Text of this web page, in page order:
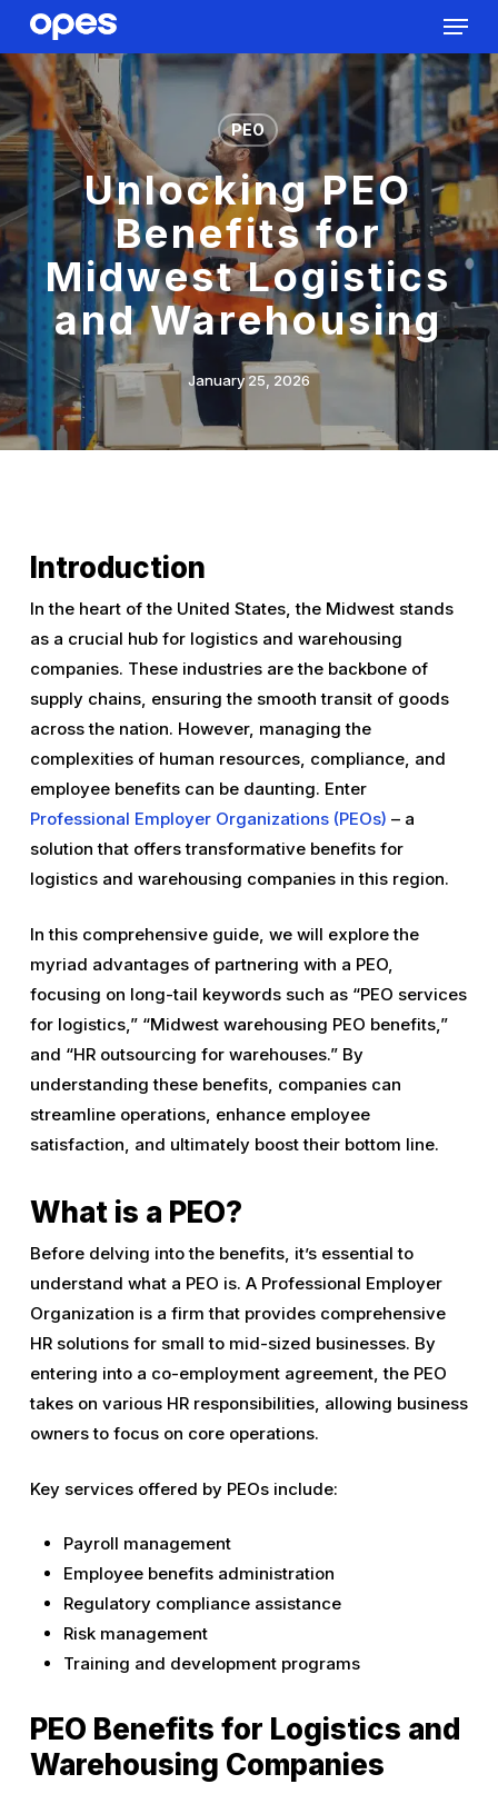
Skip
main
content
Menu
PEO
Unlocking PEO
Benefits for
Midwest Logistics
and Warehousing
January 25, 2026
Introduction
In the heart of the United States, the Midwest stands
as a crucial hub for logistics and warehousing
companies. These industries are the backbone of
supply chains, ensuring the smooth transit of goods
across the nation. However, managing the
complexities of human resources, compliance, and
employee benefits can be daunting. Enter
Professional Employer Organizations (PEOs) – a
solution that offers transformative benefits for
logistics and warehousing companies in this region.
In this comprehensive guide, we will explore the
myriad advantages of partnering with a PEO,
focusing on long-tail keywords such as “PEO services
for logistics,” “Midwest warehousing PEO benefits,”
and “HR outsourcing for warehouses.” By
understanding these benefits, companies can
streamline operations, enhance employee
satisfaction, and ultimately boost their bottom line.
What is a PEO?
Before delving into the benefits, it’s essential to
understand what a PEO is. A Professional Employer
Organization is a firm that provides comprehensive
HR solutions for small to mid-sized businesses. By
entering into a co-employment agreement, the PEO
takes on various HR responsibilities, allowing business
owners to focus on core operations.
Key services offered by PEOs include:
Payroll management
Employee benefits administration
Regulatory compliance assistance
Risk management
Training and development programs
PEO Benefits for Logistics and
Warehousing Companies
Close
Menu